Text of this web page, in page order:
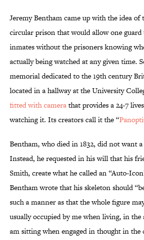
Jeremy Bentham came up with the idea of
circular prison that would allow one guard
inmates without the prisoners knowing
actually being watched at any given time.
memorial dedicated to the 19th century
located in a hallway at the University
fitted with camerathat provides a 24-7
watching it. Its creators call it the “
Bentham, who died in 1832, did not want
Instead, he requested in his will that his
Smith, create what he called an“Auto-Icon
Bentham wrote that his skeleton should
such a manner as that the whole figure
usually occupied by me when living, in
am sitting when engaged in thought in the